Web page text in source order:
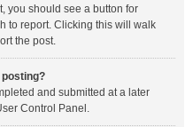
you should see a button for
to report. Clicking this will walk
the post.
posting?
and submitted at a later
Control Panel.